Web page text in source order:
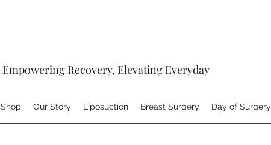
Empowering Recovery, Elevating Everyday
Shop Our Story Liposuction Breast Surgery Day of Surgery